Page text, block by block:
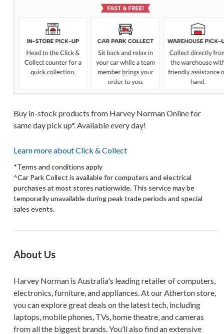
Buy in-stock products from Harvey Norman Online for
same day pick up*. Available every day!
Learn more about Click & Collect
*Terms and conditions apply
^Car Park Collect is available for computers and electrical
purchases at most stores nationwide. This service may be
temporarily unavailable during peak trade periods and special
sales events.
About Us
Harvey Norman is Australia's leading retailer of computers,
electronics, furniture, and appliances. At our Atherton store,
you can explore great deals on the latest tech, including
laptops, mobile phones, TVs, home theatre, and cameras
from all the biggest brands. You’ll also find an extensive